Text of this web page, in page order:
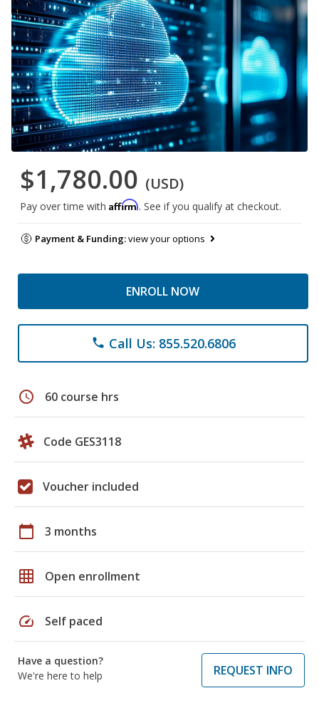
$1,780.00 (USD)
Pay over time with Affirm. See if you qualify at checkout.
Payment & Funding:view your options
ENROLL NOW
phone Call Us: 855.520.6806
schedule 60 course hrs
Code GES3118
Voucher included
calendar_today 3 months
grid_on Open enrollment
speed Self paced
Have a question?
We're here to help
REQUEST INFO